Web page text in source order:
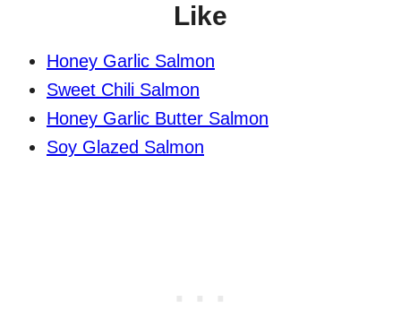
Like
Honey Garlic Salmon
Sweet Chili Salmon
Honey Garlic Butter Salmon
Soy Glazed Salmon